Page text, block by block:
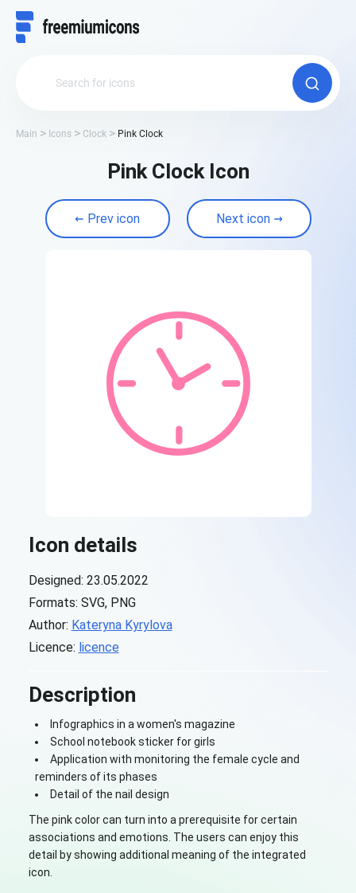
Main Icons Clock Pink Clock
Pink Clock Icon
Prev icon Next icon
Icon details
Designed: 23.05.2022
Formats: SVG, PNG
Author: Kateryna Kyrylova
Licence: licence
Description
Infographics in a women's magazine
School notebook sticker for girls
Application with monitoring the female cycle and
reminders of its phases
Detail of the nail design
The pink color can turn into a prerequisite for certain
associations and emotions. The users can enjoy this
detail by showing additional meaning of the integrated
icon.